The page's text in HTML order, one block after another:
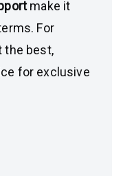
make it
For
the best,
for exclusive